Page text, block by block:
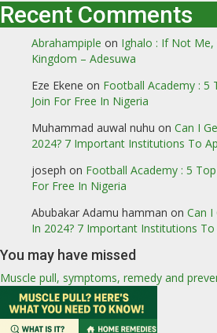
Recent Comments
Abrahampiple on Ighalo : If Not Me,
Kingdom – Adesuwa
Eze Ekene on Football Academy : 5
Join For Free In Nigeria
Muhammad auwal nuhu on Can I
2024? 7 Important Institutions To
joseph on Football Academy : 5
For Free In Nigeria
Abubakar Adamu hamman on Can I
In 2024? 7 Important Institutions To
You may have missed
Muscle pull, symptoms, remedy and